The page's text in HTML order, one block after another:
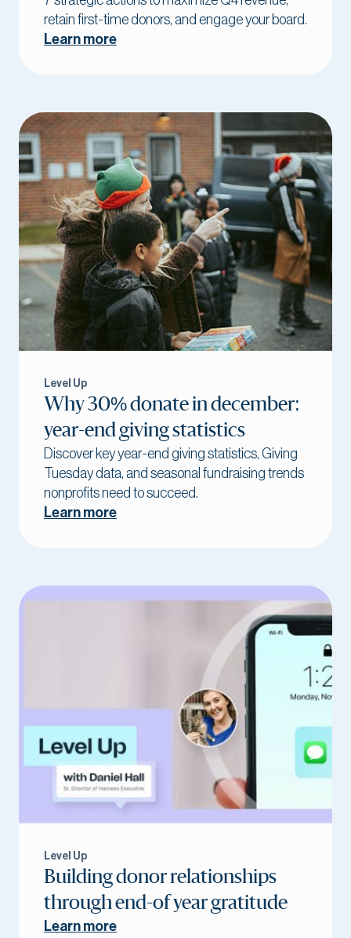
retain first-time donors, and engage your board.
Learn more
Level Up
Why 30% donate in december:
year-end giving statistics
Discover key year-end giving statistics, Giving
Tuesday data, and seasonal fundraising trends
nonprofits need to succeed.
Learn more
Level Up
Building donor relationships
through end-of year gratitude
Learn more